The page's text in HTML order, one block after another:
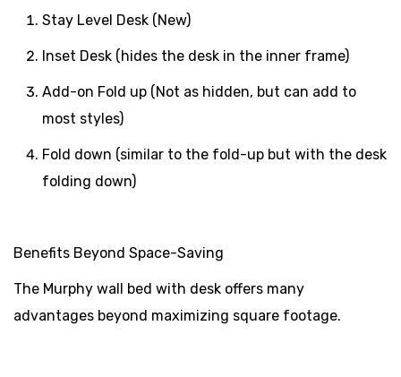
Stay Level Desk (New)
Inset Desk (hides the desk in the inner frame)
Add-on Fold up (Not as hidden, but can add to
most styles)
Fold down (similar to the fold-up but with the desk
folding down)
Benefits Beyond Space-Saving
The Murphy wall bed with desk offers many
advantages beyond maximizing square footage.